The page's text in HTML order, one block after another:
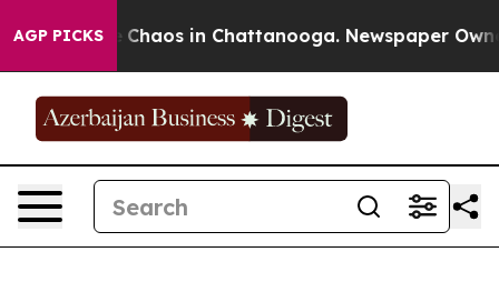
AGP PICKS
Collapse Chaos in Chattanooga. Newspaper